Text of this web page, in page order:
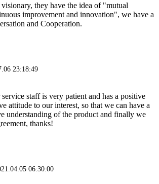
visionary, they have the idea of "mutual
improvement and innovation", we have a
and Cooperation.
23:18:49
staff is very patient and has a positive
attitude to our interest, so that we can have a
understanding of the product and finally we
thanks!
06:30:00